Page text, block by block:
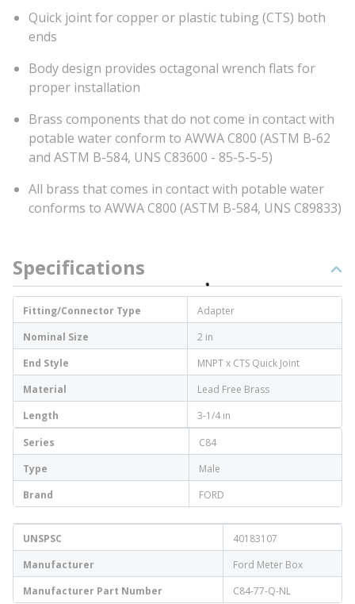
Quick joint for copper or plastic tubing (CTS) both
ends
Body design provides octagonal wrench flats for
proper installation
Brass components that do not come in contact with
potable water conform to AWWA C800 (ASTM B-62
and ASTM B-584, UNS C83600 - 85-5-5-5)
All brass that comes in contact with potable water
conforms to AWWA C800 (ASTM B-584, UNS C89833)
Specifications
Fitting/Connector Type
Adapter
Nominal Size
2 in
End Style
MNPT x CTS Quick Joint
Material
Lead Free Brass
Length
3-1/4 in
Series
C84
Type
Male
Brand
FORD
UNSPSC
40183107
Manufacturer
Ford Meter Box
Manufacturer Part Number
C84-77-Q-NL